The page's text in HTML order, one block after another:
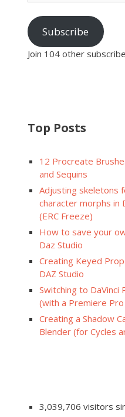
Subscribe
Join 104 other
Top Posts
12 Procreate
and Sequins
Adjusting skeletons
character morphs in
(ERC Freeze)
How to save your
Daz Studio
Creating Keyed
DAZ Studio
Switching to DaVinci
(with a Premiere
Creating a Shadow
Blender (for Cycles
3,039,706 visitors